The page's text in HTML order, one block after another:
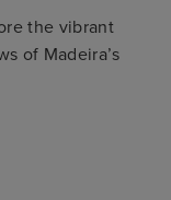
the vibrant
of Madeira’s